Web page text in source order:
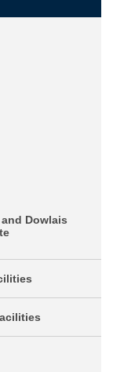
Dowlais